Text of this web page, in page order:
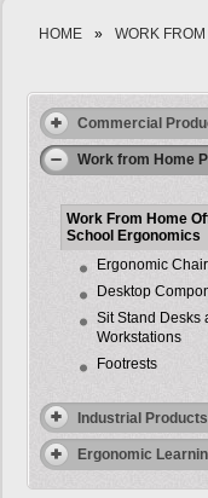
HOME » WORK
Commercial
Work from Home
Work From Home
School Ergonomics
Ergonomic
Desktop
Sit Stand Desks
Workstations
Footrests
Industrial Products
Ergonomic